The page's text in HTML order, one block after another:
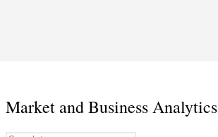
Market and Business Analytics